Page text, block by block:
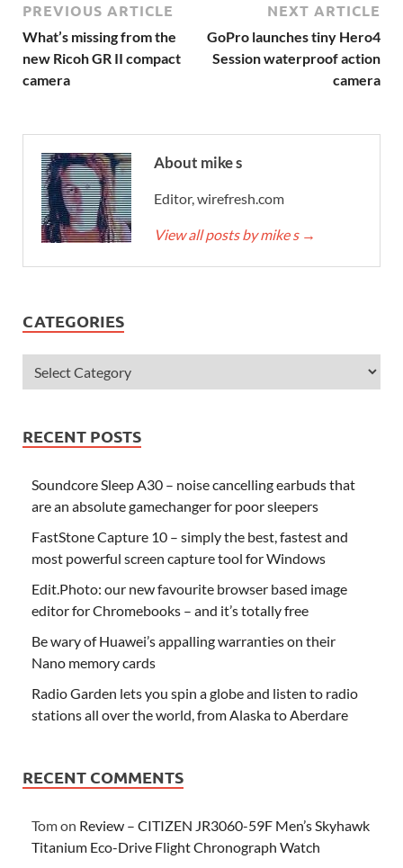
PREVIOUS ARTICLE
What’s missing from the
new Ricoh GR II compact
camera
NEXT ARTICLE
GoPro launches tiny Hero4
Session waterproof action
camera
About mike s
Editor, wirefresh.com
View all posts by mike s →
CATEGORIES
RECENT POSTS
Soundcore Sleep A30 – noise cancelling earbuds that
are an absolute gamechanger for poor sleepers
FastStone Capture 10 – simply the best, fastest and
most powerful screen capture tool for Windows
Edit.Photo: our new favourite browser based image
editor for Chromebooks – and it’s totally free
Be wary of Huawei’s appalling warranties on their
Nano memory cards
Radio Garden lets you spin a globe and listen to radio
stations all over the world, from Alaska to Aberdare
RECENT COMMENTS
Tomon Review – CITIZEN JR3060-59F Men’s Skyhawk
Titanium Eco-Drive Flight Chronograph Watch